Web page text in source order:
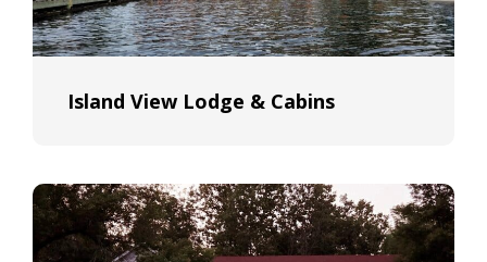
Island View Lodge & Cabins